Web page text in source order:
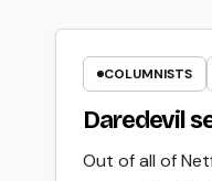
COLUMNISTS
Daredevil
Out of all of